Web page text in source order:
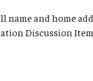
and home
Discussion